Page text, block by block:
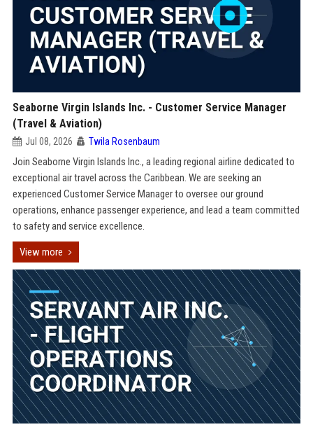
Seaborne Virgin Islands Inc. - Customer Service Manager
(Travel & Aviation)
Jul 08, 2026 Twila Rosenbaum
Join Seaborne Virgin Islands Inc., a leading regional airline dedicated to
exceptional air travel across the Caribbean. We are seeking an
experienced Customer Service Manager to oversee our ground
operations, enhance passenger experience, and lead a team committed
to safety and service excellence.
View more